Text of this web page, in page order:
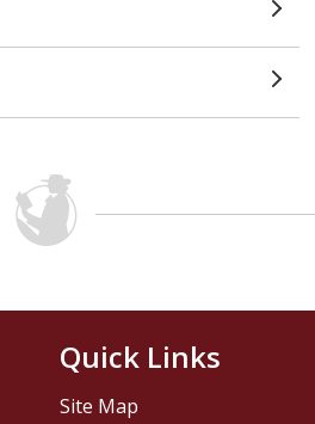
Quick Links
Site Map